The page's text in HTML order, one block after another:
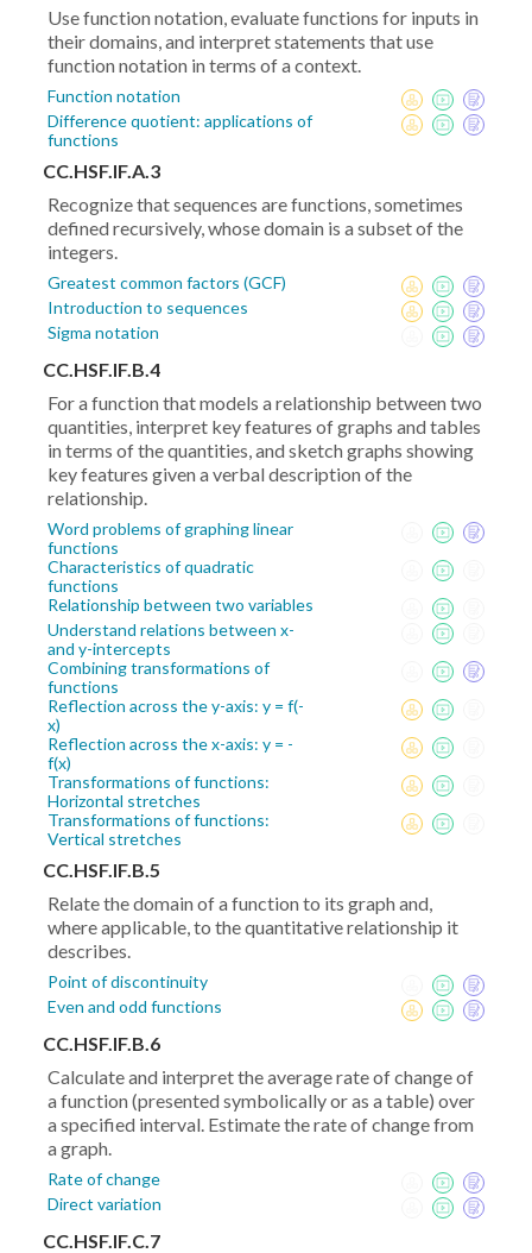
Use function notation, evaluate functions for inputs in
their domains, and interpret statements that use
function notation in terms of a context.
Function notation
Difference quotient: applications of
functions
CC.HSF.IF.A.3
Recognize that sequences are functions, sometimes
defined recursively, whose domain is a subset of the
integers.
Greatest common factors (GCF)
Introduction to sequences
Sigma notation
CC.HSF.IF.B.4
For a function that models a relationship between two
quantities, interpret key features of graphs and tables
in terms of the quantities, and sketch graphs showing
key features given a verbal description of the
relationship.
Word problems of graphing linear
functions
Characteristics of quadratic
functions
Relationship between two variables
Understand relations between x-
and y-intercepts
Combining transformations of
functions
Reflection across the y-axis: y = f(-
x)
Reflection across the x-axis: y = -
f(x)
Transformations of functions:
Horizontal stretches
Transformations of functions:
Vertical stretches
CC.HSF.IF.B.5
Relate the domain of a function to its graph and,
where applicable, to the quantitative relationship it
describes.
Point of discontinuity
Even and odd functions
CC.HSF.IF.B.6
Calculate and interpret the average rate of change of
a function (presented symbolically or as a table) over
a specified interval. Estimate the rate of change from
a graph.
Rate of change
Direct variation
CC.HSF.IF.C.7